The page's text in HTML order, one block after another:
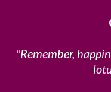
"Remember,